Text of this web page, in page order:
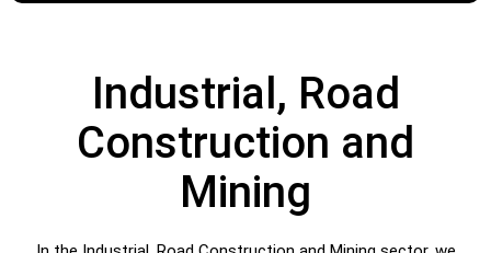
Industrial, Road
Construction and
Mining